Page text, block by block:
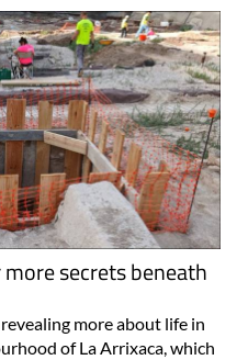
secrets beneath
more about life in
of La Arrixaca, which